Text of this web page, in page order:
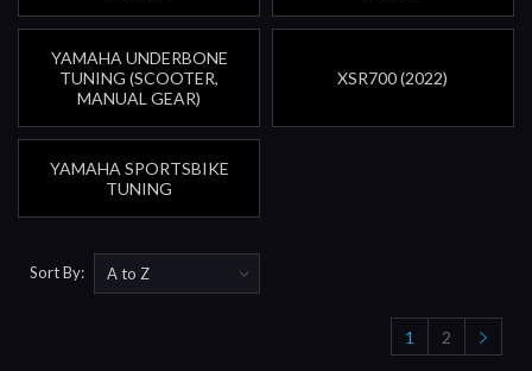
YAMAHA UNDERBONE
TUNING (SCOOTER,
MANUAL GEAR)
XSR700 (2022)
YAMAHA SPORTSBIKE
TUNING
Sort By:
1 2